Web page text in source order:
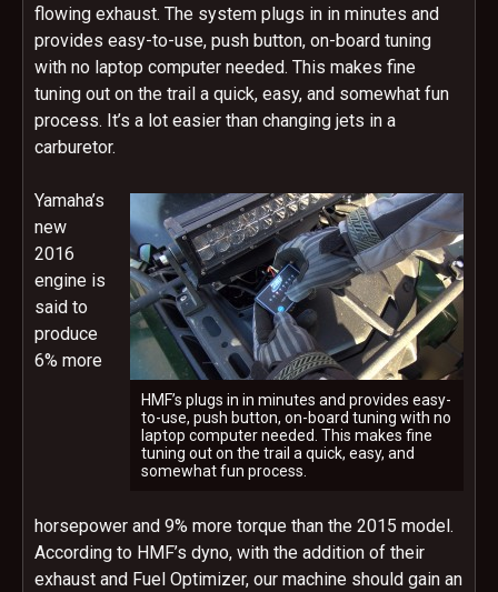
flowing exhaust. The system plugs in in minutes and
provides easy-to-use, push button, on-board tuning
with no laptop computer needed. This makes fine
tuning out on the trail a quick, easy, and somewhat fun
process. It’s a lot easier than changing jets in a
carburetor.
HMF’s plugs in in minutes and provides easy-
to-use, push button, on-board tuning with no
laptop computer needed. This makes fine
tuning out on the trail a quick, easy, and
somewhat fun process.
Yamaha’s
new
2016
engine is
said to
produce
6% more
horsepower and 9% more torque than the 2015 model.
According to HMF’s dyno, with the addition of their
exhaust and Fuel Optimizer, our machine should gain an